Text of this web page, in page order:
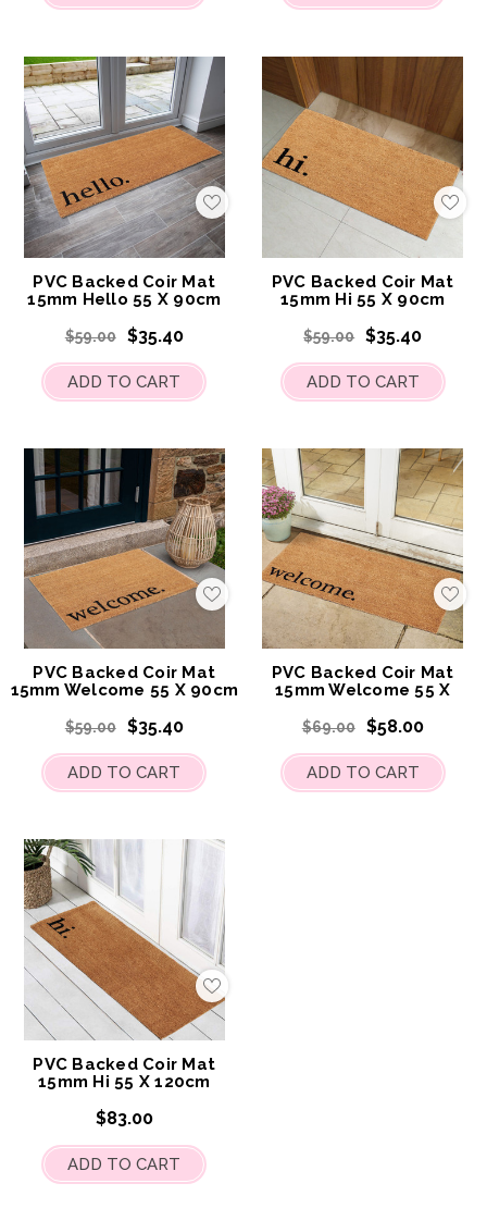
Add
to
My
Wish
List
PVC Backed Coir Mat
15mm Hello 55 X 90cm
$59.00 $35.40
ADD TO CART
Add
to
Wish
List
PVC Backed Coir Mat
15mm Hi 55 X 90cm
$59.00 $35.40
ADD TO CART
Add
to
Wish
List
PVC Backed Coir Mat
15mm Welcome 55 X 90cm
$59.00 $35.40
ADD TO CART
Add
to
My
Wish
List
PVC Backed Coir Mat
15mm Welcome 55 X
$69.00 $58.00
ADD TO CART
Add
to
My
Wish
List
PVC Backed Coir Mat
15mm Hi 55 X 120cm
$83.00
ADD TO CART